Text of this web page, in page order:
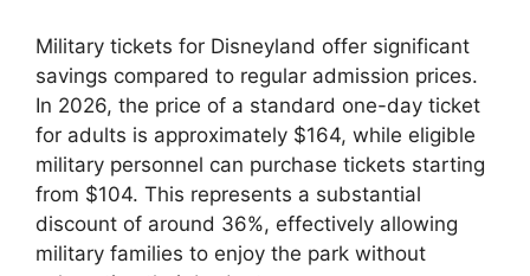
Military tickets for Disneyland offer significant
savings compared to regular admission prices.
In 2026, the price of a standard one-day ticket
for adults is approximately $164, while eligible
military personnel can purchase tickets starting
from $104. This represents a substantial
discount of around 36%, effectively allowing
military families to enjoy the park without